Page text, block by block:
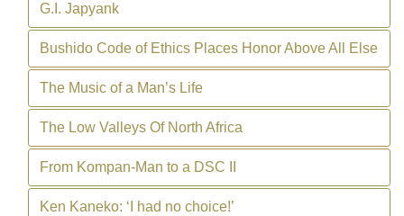
G.I. Japyank
Bushido Code of Ethics Places Honor Above All Else
The Music of a Man’s Life
The Low Valleys Of North Africa
From Kompan-Man to a DSC II
Ken Kaneko: ‘I had no choice!’